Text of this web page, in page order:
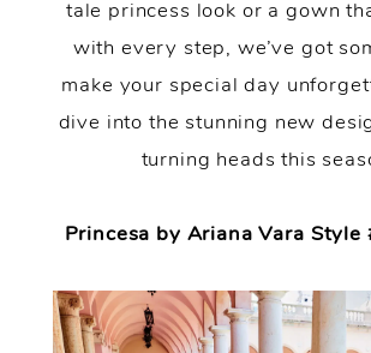
tale princess look or a gown
with every step, we’ve got
make your special day
dive into the stunning new
turning heads this
Princesa by Ariana Vara Style